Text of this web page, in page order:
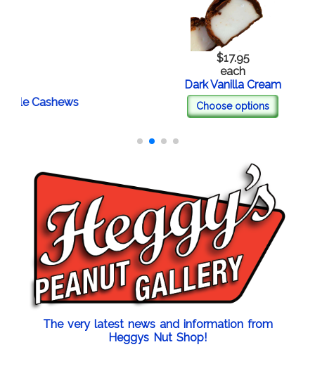
Cashews
$17.95
Dark Vanilla Cream
Choose options
The very latest news and information from
Heggys Nut Shop!